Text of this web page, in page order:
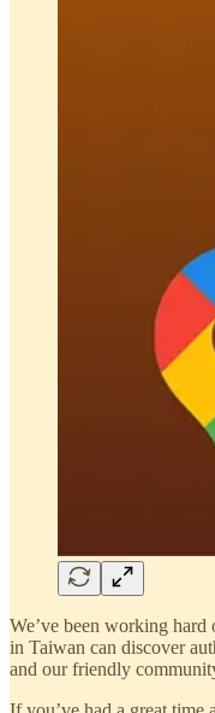
We’ve been working hard
in Taiwan can discover
and our friendly